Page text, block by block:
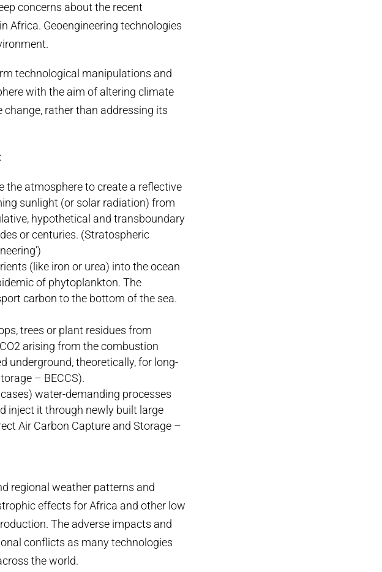
concerns about the recent
Africa. Geoengineering technologies
technological manipulations and
with the aim of altering climate
rather than addressing its
the atmosphere to create a reflective
sunlight (or solar radiation) from
hypothetical and transboundary
or centuries. (Stratospheric
(like iron or urea) into the ocean
of phytoplankton. The
carbon to the bottom of the sea.
trees or plant residues from
arising from the combustion
underground, theoretically, for long-
– BECCS).
water-demanding processes
inject it through newly built large
Air Carbon Capture and Storage –
regional weather patterns and
effects for Africa and other low
The adverse impacts and
conflicts as many technologies
the world.